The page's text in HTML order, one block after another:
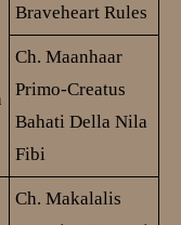
Braveheart Rules
Ch. Maanhaar
Primo-Creatus
Bahati Della Nila
Fibi
Ch. Makalalis